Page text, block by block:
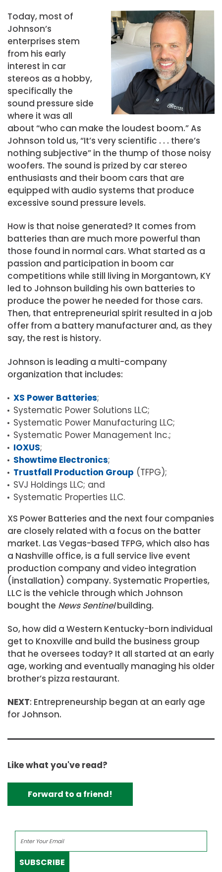
Today, most of
Johnson’s
enterprises stem
from his early
interest in car
stereos as a hobby,
specifically the
sound pressure side
where it was all
about “who can make the loudest boom.” As
Johnson told us, “It’s very scientific . . . there’s
nothing subjective” in the thump of those noisy
woofers. The sound is prized by car stereo
enthusiasts and their boom cars that are
equipped with audio systems that produce
excessive sound pressure levels.
How is that noise generated? It comes from
batteries than are much more powerful than
those found in normal cars. What started as a
passion and participation in boom car
competitions while still living in Morgantown, KY
led to Johnson building his own batteries to
produce the power he needed for those cars.
Then, that entrepreneurial spirit resulted in a job
offer from a battery manufacturer and, as they
say, the rest is history.
Johnson is leading a multi-company
organization that includes:
XS Power Batteries;
Systematic Power Solutions LLC;
Systematic Power Manufacturing LLC;
Systematic Power Management Inc.;
IOXUS;
Showtime Electronics;
Trustfall Production Group (TFPG);
SVJ Holdings LLC; and
Systematic Properties LLC.
XS Power Batteries and the next four companies
are closely related with a focus on the batter
market. Las Vegas-based TFPG, which also has
a Nashville office, is a full service live event
production company and video integration
(installation) company. Systematic Properties,
LLC is the vehicle through which Johnson
bought the News Sentinelbuilding.
So, how did a Western Kentucky-born individual
get to Knoxville and build the business group
that he oversees today? It all started at an early
age, working and eventually managing his older
brother’s pizza restaurant.
NEXT: Entrepreneurship began at an early age
for Johnson.
Like what you've read?
Forward to a friend!
SUBSCRIBE